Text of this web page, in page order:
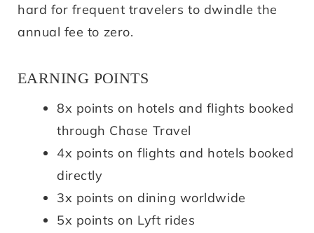
hard for frequent travelers to dwindle the
annual fee to zero.
EARNING POINTS
8x points on hotels and flights booked
through Chase Travel
4x points on flights and hotels booked
directly
3x points on dining worldwide
5x points on Lyft rides